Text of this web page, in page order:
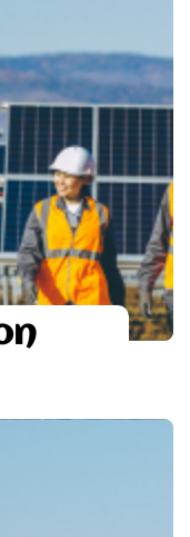
by 2020.
solar
sectors of
society.